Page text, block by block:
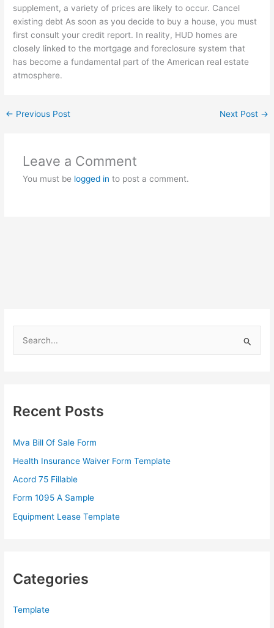
supplement, a variety of prices are likely to occur. Cancel
existing debt As soon as you decide to buy a house, you must
first consult your credit report. In reality, HUD homes are
closely linked to the mortgage and foreclosure system that
has become a fundamental part of the American real estate
atmosphere.
← Previous Post Next Post →
Leave a Comment
You must be logged in to post a comment.
h
o
r
:
Recent Posts
Mva Bill Of Sale Form
Health Insurance Waiver Form Template
Acord 75 Fillable
Form 1095 A Sample
Equipment Lease Template
Categories
Template